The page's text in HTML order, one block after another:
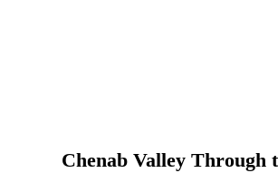
Chenab Valley Through